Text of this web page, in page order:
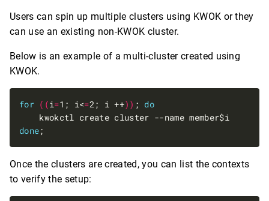
Users can spin up multiple clusters using KWOK or they
can use an existing non-KWOK cluster.
Below is an example of a multi-cluster created using
KWOK.
for ((i=1; i<=2; i ++)) ; do
    kwokctl create cluster --name member$i
done
Once the clusters are created, you can list the contexts
to verify the setup: